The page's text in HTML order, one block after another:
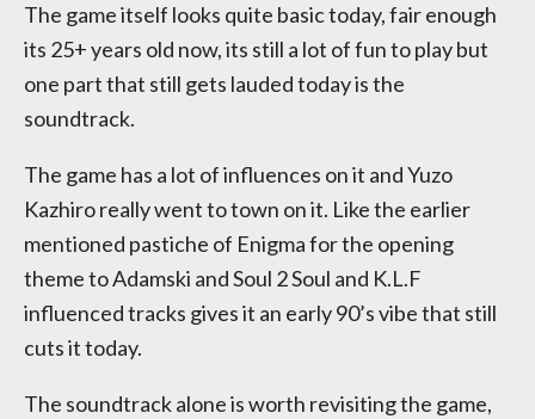
The game itself looks quite basic today, fair enough
its 25+ years old now, its still a lot of fun to play but
one part that still gets lauded today is the
soundtrack.
The game has a lot of influences on it and Yuzo
Kazhiro really went to town on it. Like the earlier
mentioned pastiche of Enigma for the opening
theme to Adamski and Soul 2 Soul and K.L.F
influenced tracks gives it an early 90’s vibe that still
cuts it today.
The soundtrack alone is worth revisiting the game,